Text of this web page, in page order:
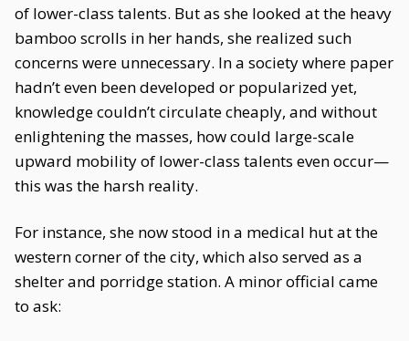
of lower-class talents. But as she looked at the heavy
bamboo scrolls in her hands, she realized such
concerns were unnecessary. In a society where paper
hadn’t even been developed or popularized yet,
knowledge couldn’t circulate cheaply, and without
enlightening the masses, how could large-scale
upward mobility of lower-class talents even occur—
this was the harsh reality.
For instance, she now stood in a medical hut at the
western corner of the city, which also served as a
shelter and porridge station. A minor official came
to ask: